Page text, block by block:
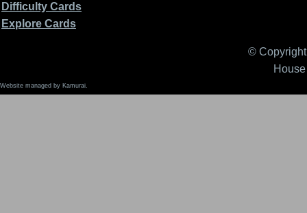
Difficulty Cards
Explore Cards
©
Website managed by Kamurai.